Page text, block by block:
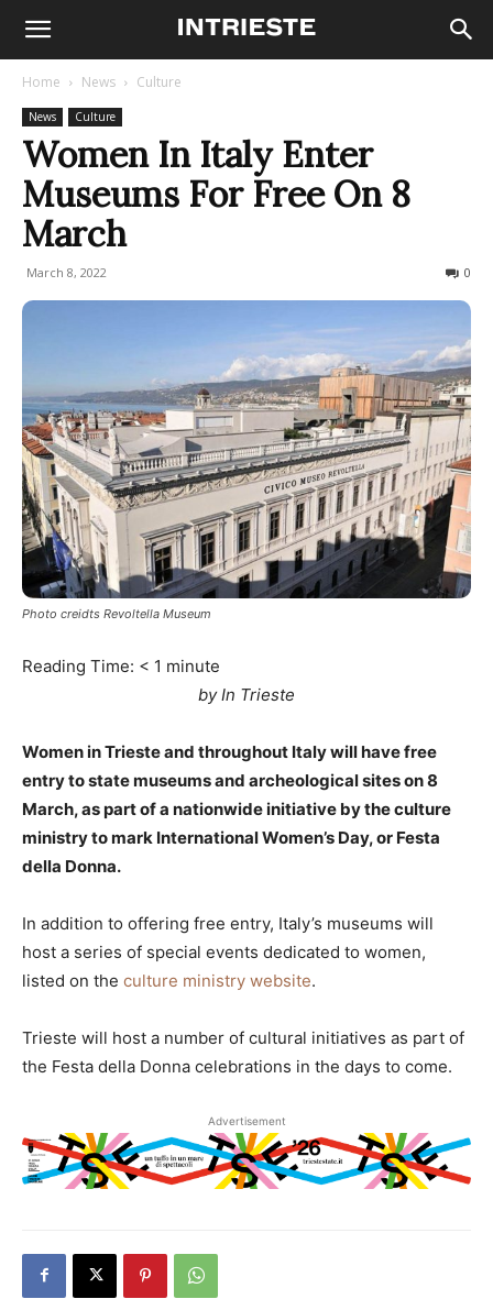
Home News Culture
News Culture
Women In Italy Enter
Museums For Free On 8
March
March 8, 2022 0
Photo creidts Revoltella Museum
Reading Time: < 1 minute
by In Trieste
Women in Trieste and throughout Italy will have free
entry to state museums and archeological sites on 8
March, as part of a nationwide initiative by the culture
ministry to mark International Women’s Day, or Festa
della Donna.
In addition to offering free entry, Italy’s museums will
host a series of special events dedicated to women,
listed on the culture ministry website.
Trieste will host a number of cultural initiatives as part of
the Festa della Donna celebrations in the days to come.
Advertisement